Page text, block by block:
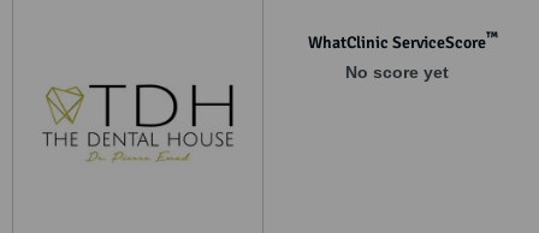
WhatClinic ServiceScore™
No score yet